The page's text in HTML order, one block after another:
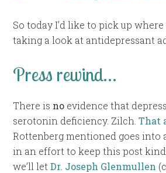
So today I’d like to pick up
taking a look at antidepressant
Press rewind…
There is no evidence that
serotonin deficiency. Zilch.That
Rottenberg mentioned goes into
in an effort to keep this post
we’ll letDr. Joseph Glenmullen